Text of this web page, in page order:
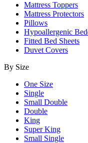
Mattress Toppers
Mattress Protectors
Pillows
Hypoallergenic
Fitted Bed Sheets
Duvet Covers
By Size
One Size
Single
Small Double
Double
King
Super King
Small Single